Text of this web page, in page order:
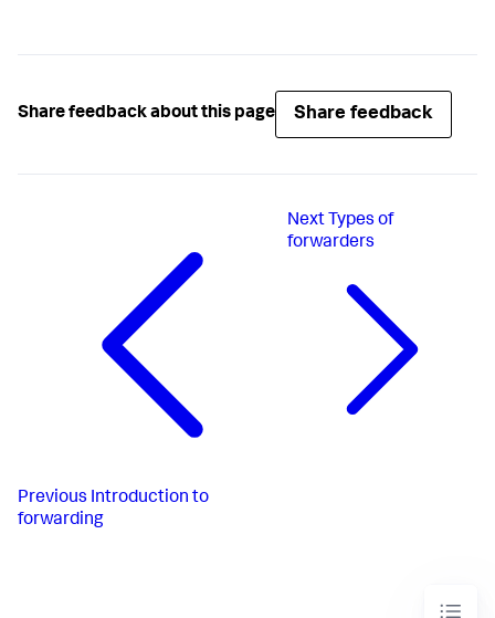
Share feedback about this page Share feedback
Previous Introduction to
forwarding
Next Types of
forwarders